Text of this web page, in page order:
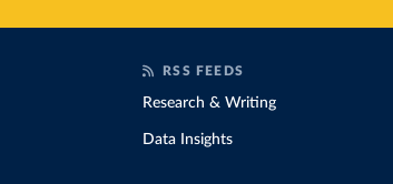
RSS FEEDS
Research & Writing
Data Insights